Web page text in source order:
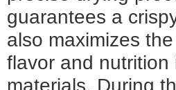
guarantees a
also maximizes
flavor and nutrition